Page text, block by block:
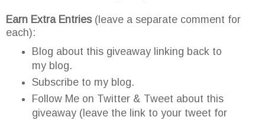
Earn Extra Entries (leave a separate comment for
each):
Blog about this giveaway linking back to
my blog.
Subscribe to my blog.
Follow Me on Twitter & Tweet about this
giveaway (leave the link to your tweet for